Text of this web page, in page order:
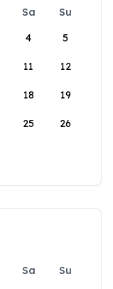
Sa
Su
4 5
11 12
18 19
25 26
Sa
Su